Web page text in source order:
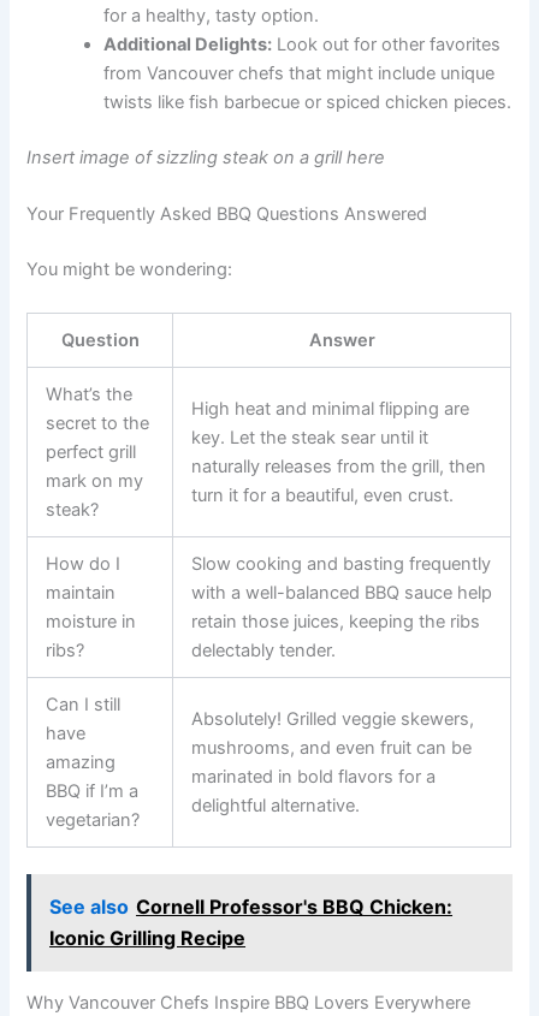
for a healthy, tasty option.
Additional Delights: Look out for other favorites
from Vancouver chefs that might include unique
twists like fish barbecue or spiced chicken pieces.
Insert image of sizzling steak on a grill here
Your Frequently Asked BBQ Questions Answered
You might be wondering:
Question Answer
What’s the
secret to the
perfect grill
mark on my
steak?
High heat and minimal flipping are
key. Let the steak sear until it
naturally releases from the grill, then
turn it for a beautiful, even crust.
How do I
maintain
moisture in
ribs?
Slow cooking and basting frequently
with a well-balanced BBQ sauce help
retain those juices, keeping the ribs
delectably tender.
Can I still
have
amazing
BBQ if I’m a
vegetarian?
Absolutely! Grilled veggie skewers,
mushrooms, and even fruit can be
marinated in bold flavors for a
delightful alternative.
See also Cornell Professor's BBQ Chicken:
Iconic Grilling Recipe
Why Vancouver Chefs Inspire BBQ Lovers Everywhere